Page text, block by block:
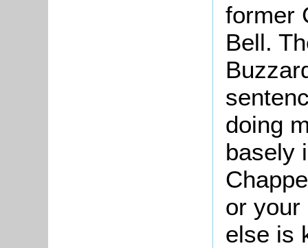
former
Bell.
doing
basely
or your
else is